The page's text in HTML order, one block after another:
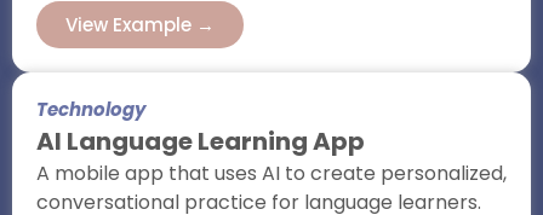
View Example →
Technology
AI Language Learning App
A mobile app that uses AI to create personalized,
conversational practice for language learners.